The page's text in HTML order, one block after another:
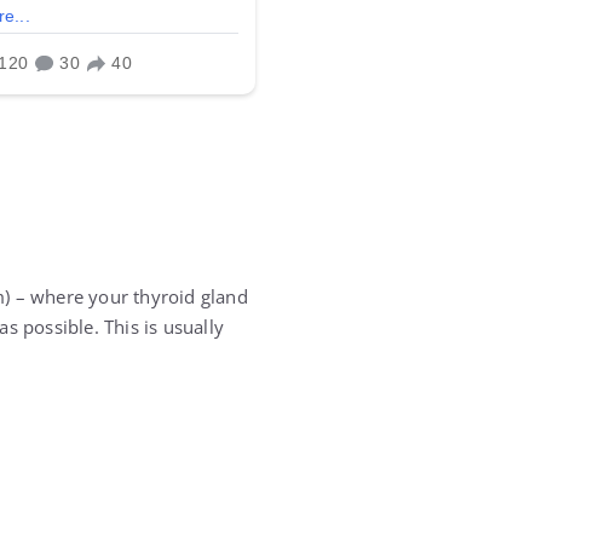
– where your thyroid gland
possible. This is usually